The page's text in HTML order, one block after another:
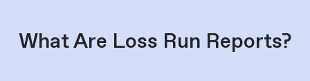
What Are Loss Run Reports?